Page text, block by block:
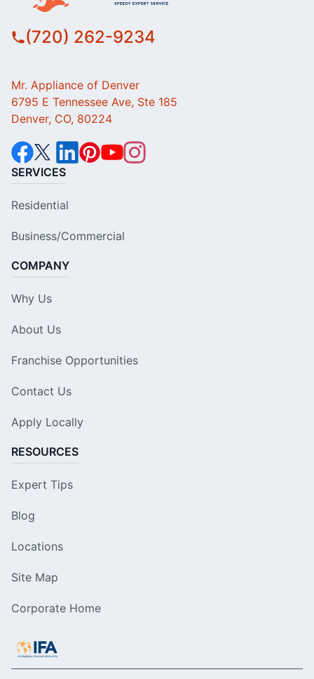
(720) 262-9234
Mr. Appliance of Denver
6795 E Tennessee Ave, Ste 185
Denver, CO, 80224
SERVICES
Residential
Business/Commercial
COMPANY
Why Us
About Us
Franchise Opportunities
Contact Us
Apply Locally
RESOURCES
Expert Tips
Blog
Locations
Site Map
Corporate Home